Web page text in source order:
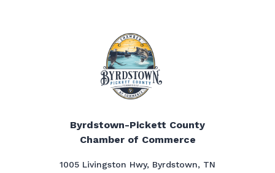
Byrdstown-Pickett County
Chamber of Commerce
1005 Livingston Hwy, Byrdstown, TN